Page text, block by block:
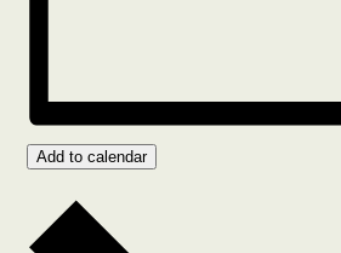
Add to calendar